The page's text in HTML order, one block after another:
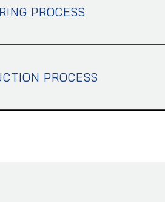
PROCESS
PROCESS